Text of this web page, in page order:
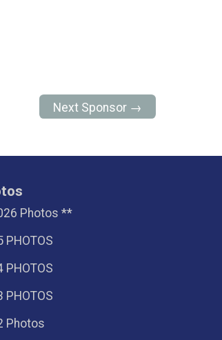
Next Sponsor →
Photos **
PHOTOS
PHOTOS
PHOTOS
Photos